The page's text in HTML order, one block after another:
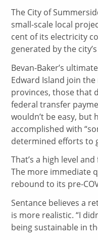
The City of
small-scale local
cent of its electricity
generated by the
Bevan-Baker’s
Edward Island join the
provinces, those that
federal transfer
wouldn’t be easy, but
accomplished with
determined efforts to
That’s a high level
The more immediate
rebound to its pre-
Sentance believes a
is more realistic. “I
being sustainable in